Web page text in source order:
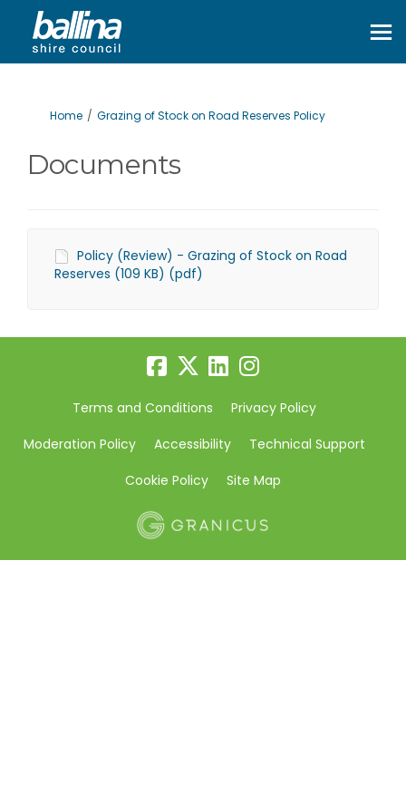
You are here:
Home Grazing of Stock on Road Reserves Policy
Documents
Policy (Review) - Grazing of Stock on Road
Reserves (109 KB) (pdf)
Terms and Conditions
Privacy Policy
Moderation Policy
Accessibility
Technical Support
Cookie Policy
Site Map